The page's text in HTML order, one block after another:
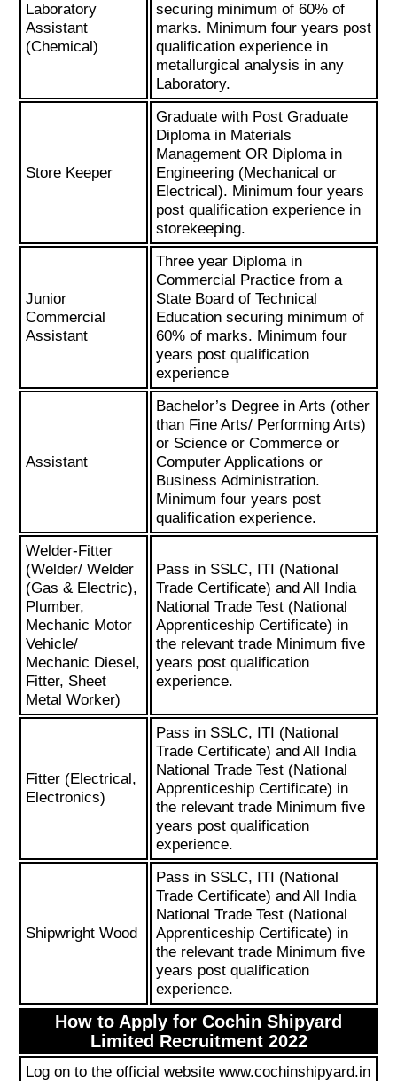
Laboratory
Assistant
(Chemical)
securing minimum of 60% of
marks. Minimum four years post
qualification experience in
metallurgical analysis in any
Laboratory.
Store Keeper
Graduate with Post Graduate
Diploma in Materials
Management OR Diploma in
Engineering (Mechanical or
Electrical). Minimum four years
post qualification experience in
storekeeping.
Junior
Commercial
Assistant
Three year Diploma in
Commercial Practice from a
State Board of Technical
Education securing minimum of
60% of marks. Minimum four
years post qualification
experience
Assistant
Bachelor’s Degree in Arts (other
than Fine Arts/ Performing Arts)
or Science or Commerce or
Computer Applications or
Business Administration.
Minimum four years post
qualification experience.
Welder-Fitter
(Welder/ Welder
(Gas & Electric),
Plumber,
Mechanic Motor
Vehicle/
Mechanic Diesel,
Fitter, Sheet
Metal Worker)
Pass in SSLC, ITI (National
Trade Certificate) and All India
National Trade Test (National
Apprenticeship Certificate) in
the relevant trade Minimum five
years post qualification
experience.
Fitter (Electrical,
Electronics)
Pass in SSLC, ITI (National
Trade Certificate) and All India
National Trade Test (National
Apprenticeship Certificate) in
the relevant trade Minimum five
years post qualification
experience.
Shipwright Wood
Pass in SSLC, ITI (National
Trade Certificate) and All India
National Trade Test (National
Apprenticeship Certificate) in
the relevant trade Minimum five
years post qualification
experience.
How to Apply for Cochin Shipyard
Limited Recruitment 2022
Log on to the official website www.cochinshipyard.in